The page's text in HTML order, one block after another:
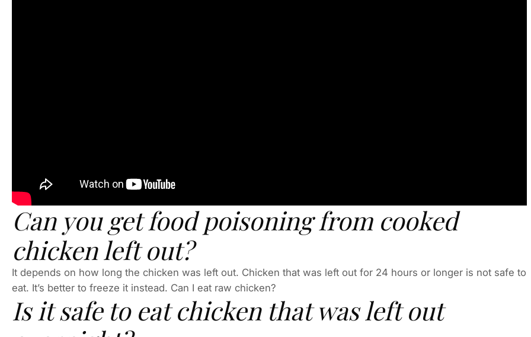
Can you get food poisoning from cooked
chicken left out?
It depends on how long the chicken was left out. Chicken that was left out for 24 hours or longer is not safe to
eat. It’s better to freeze it instead. Can I eat raw chicken?
Is it safe to eat chicken that was left out